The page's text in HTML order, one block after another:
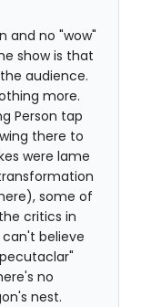
and no "wow"
show is that
audience.
more.
Person tap
there to
were lame
some of
critics in
believe
no
nest.